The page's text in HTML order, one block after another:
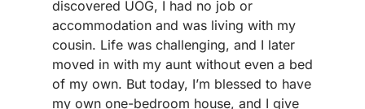
discovered UOG, I had no job or
accommodation and was living with my
cousin. Life was challenging, and I later
moved in with my aunt without even a bed
of my own. But today, I’m blessed to have
my own one-bedroom house, and I give